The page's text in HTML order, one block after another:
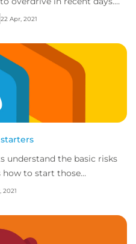
22 Apr, 2021
understand the basic risks
how to start those
2021